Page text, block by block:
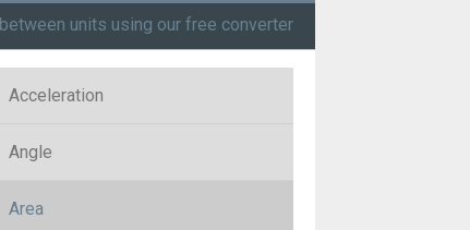
between units using our free converter
Acceleration
Angle
Area